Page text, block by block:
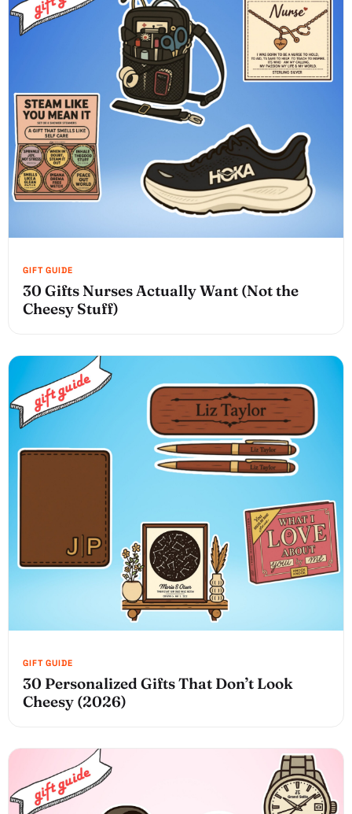
30 Gifts Nurses Actually Want (Not the
Cheesy Stuff)
30 Personalized Gifts That Don’t Look
Cheesy (2026)